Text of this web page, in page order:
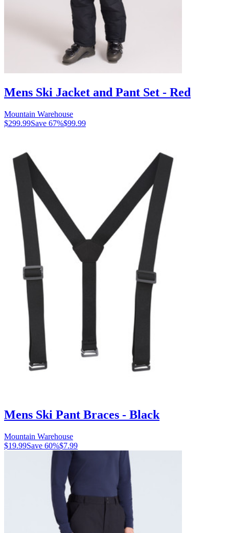
Mens Ski Jacket and Pant Set - Red
Mountain Warehouse
$299.99Save 67%$99.99
Mens Ski Pant Braces - Black
Mountain Warehouse
$19.99Save 60%$7.99